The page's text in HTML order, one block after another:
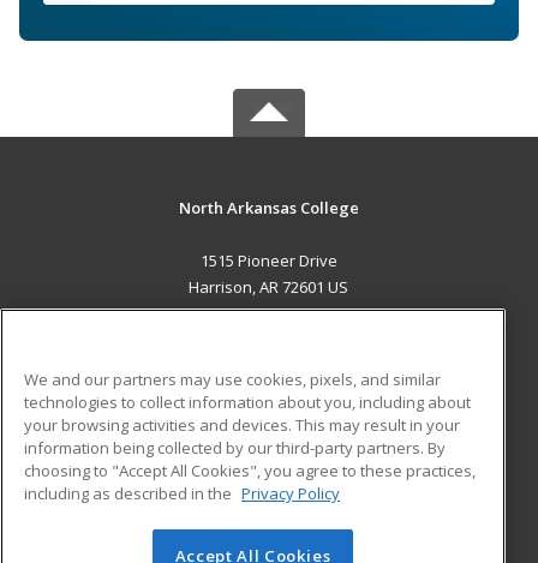
North Arkansas College
1515 Pioneer Drive
Harrison, AR 72601 US
ADDITIONAL RESOURCES
Military
Financial Assistance
Help
Student Blog
We and our partners may use cookies, pixels, and similar
technologies to collect information about you, including about
your browsing activities and devices. This may result in your
information being collected by our third-party partners. By
choosing to "Accept All Cookies", you agree to these practices,
including as described in the Privacy Policy
Accept All Cookies